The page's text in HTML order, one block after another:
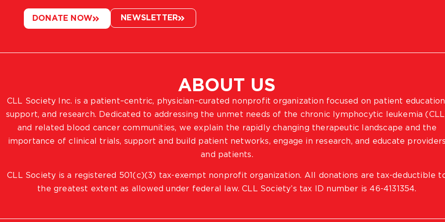
ABOUT US
CLL Society Inc. is a patient–centric, physician–curated nonprofit organization focused on patient
support, and research. Dedicated to addressing the unmet needs of the chronic lymphocytic leukemia
and related blood cancer communities, we explain the rapidly changing therapeutic landscape and the
importance of clinical trials, support and build patient networks, engage in research, and educate providers
and patients.
CLL Society is a registered 501(c)(3) tax-exempt nonprofit organization. All donations are tax-deductible
the greatest extent as allowed under federal law. CLL Society’s tax ID number is 46-4131354.
DONATE NOW NEWSLETTER